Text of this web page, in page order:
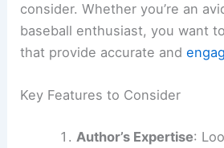
consider. Whether you’re an
baseball enthusiast, you want
that provide accurate and
Key Features to Consider
Author’s Expertise: